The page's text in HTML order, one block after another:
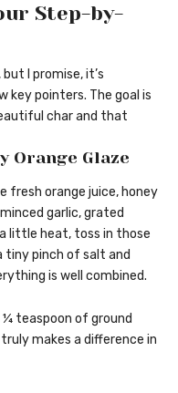
Step-by-
I promise, it’s
pointers. The goal is
char and that
Orange Glaze
fresh orange juice, honey
garlic, grated
little heat, toss in those
tiny pinch of salt and
is well combined.
¼ teaspoon of ground
makes a difference in